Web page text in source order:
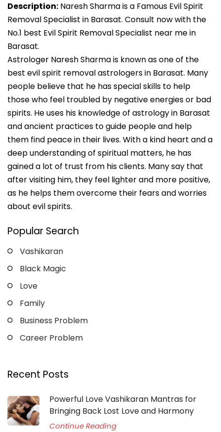
Description: Naresh Sharma is a Famous Evil Spirit
Removal Specialist in Barasat. Consult now with the
No.1 best Evil Spirit Removal Specialist near me in
Barasat.
Astrologer Naresh Sharma is known as one of the
best evil spirit removal astrologers in Barasat. Many
people believe that he has special skills to help
those who feel troubled by negative energies or bad
spirits. He uses his knowledge of astrology in Barasat
and ancient practices to guide people and help
them find peace in their lives. With a kind heart and a
deep understanding of spiritual matters, he has
gained a lot of trust from his clients. Many say that
after visiting him, they feel lighter and more positive,
as he helps them overcome their fears and worries
about evil spirits.
Popular Search
Vashikaran
Black Magic
Love
Family
Business Problem
Career Problem
Recent Posts
Powerful Love Vashikaran Mantras for
Bringing Back Lost Love and Harmony
Continue Reading